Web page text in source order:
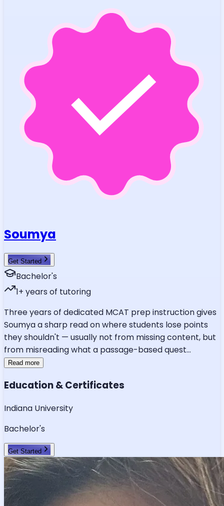
Soumya
Get Started
Bachelor's
1+ years of tutoring
Three years of dedicated MCAT prep instruction gives
Soumya a sharp read on where students lose points
they shouldn't — usually not from missing content, but
from misreading what a passage-based quest...
Read more
Education & Certificates
Indiana University
Bachelor's
Get Started